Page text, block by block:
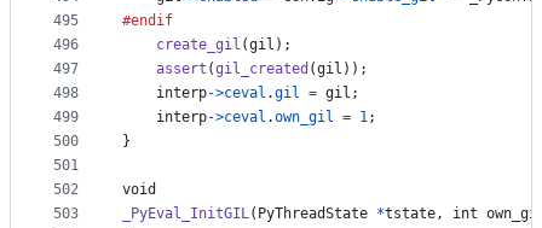
495
496
497
498
499
500
501
502
503
#endif
create_gil (gil );
assert (gil_created (gil ));
interp->ceval .gil = gil ;
interp->ceval .own_gil = 1;
}
void
_PyEval_InitGIL( PyThreadState *tstate, int